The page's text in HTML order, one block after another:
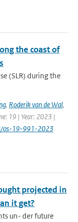
the coast of
(SLR) during the
, Roderik van de Wal,
19 | Year: 2023 |
os-19-991-2023
projected in
it get?
un- der future